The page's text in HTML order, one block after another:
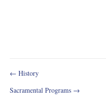
Post
← History
Sacramental Programs →